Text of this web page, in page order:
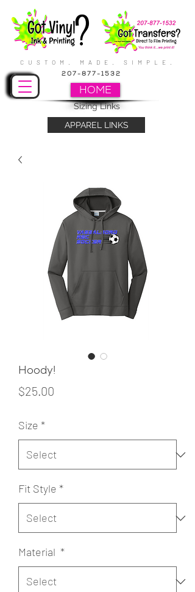
CUSTOM. MADE. SIMPLE.
HOME
APPAREL LINKS
207-877-1532
Sizing Links
Hoody!
$25.00
Size *
Fit Style *
Material *